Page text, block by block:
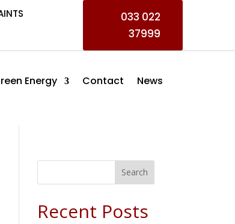
033 022
37999
Energy Contact News
Search
Recent Posts